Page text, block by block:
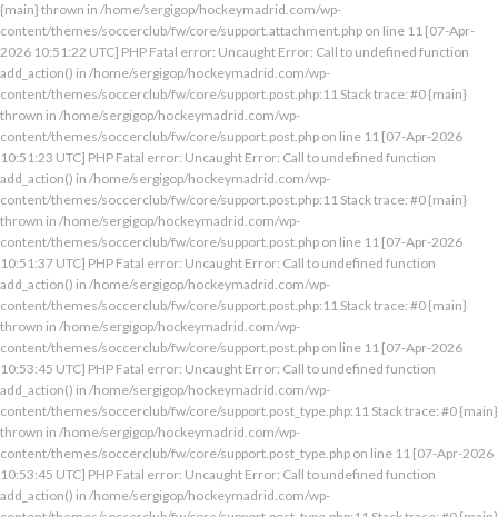
{main} thrown in /home/sergigop/hockeymadrid.com/wp-
content/themes/soccerclub/fw/core/support.attachment.php on line 11 [07-Apr-
2026 10:51:22 UTC] PHP Fatal error: Uncaught Error: Call to undefined function
add_action() in /home/sergigop/hockeymadrid.com/wp-
content/themes/soccerclub/fw/core/support.post.php:11 Stack trace: #0 {main}
thrown in /home/sergigop/hockeymadrid.com/wp-
content/themes/soccerclub/fw/core/support.post.php on line 11 [07-Apr-2026
10:51:23 UTC] PHP Fatal error: Uncaught Error: Call to undefined function
add_action() in /home/sergigop/hockeymadrid.com/wp-
content/themes/soccerclub/fw/core/support.post.php:11 Stack trace: #0 {main}
thrown in /home/sergigop/hockeymadrid.com/wp-
content/themes/soccerclub/fw/core/support.post.php on line 11 [07-Apr-2026
10:51:37 UTC] PHP Fatal error: Uncaught Error: Call to undefined function
add_action() in /home/sergigop/hockeymadrid.com/wp-
content/themes/soccerclub/fw/core/support.post.php:11 Stack trace: #0 {main}
thrown in /home/sergigop/hockeymadrid.com/wp-
content/themes/soccerclub/fw/core/support.post.php on line 11 [07-Apr-2026
10:53:45 UTC] PHP Fatal error: Uncaught Error: Call to undefined function
add_action() in /home/sergigop/hockeymadrid.com/wp-
content/themes/soccerclub/fw/core/support.post_type.php:11 Stack trace: #0 {main}
thrown in /home/sergigop/hockeymadrid.com/wp-
content/themes/soccerclub/fw/core/support.post_type.php on line 11 [07-Apr-2026
10:53:45 UTC] PHP Fatal error: Uncaught Error: Call to undefined function
add_action() in /home/sergigop/hockeymadrid.com/wp-